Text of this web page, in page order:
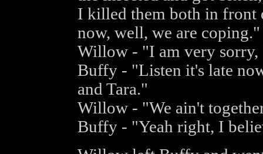
I killed them both in front
now, well, we are coping."
Willow - "I am very
Buffy - "Listen it's late
and Tara."
Willow - "We ain't
Buffy - "Yeah right, I